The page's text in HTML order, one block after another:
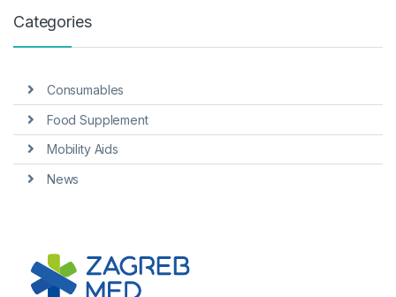
Categories
Consumables
Food Supplement
Mobility Aids
News